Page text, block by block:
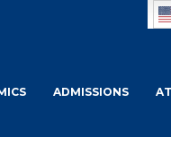
ADMISSIONS